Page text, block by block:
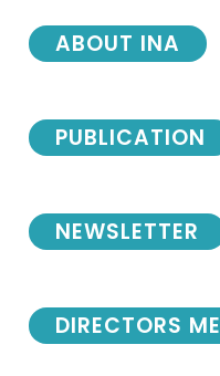
NEWSLETTER
DIRECTORS
ABOUT INA
PUBLICATION